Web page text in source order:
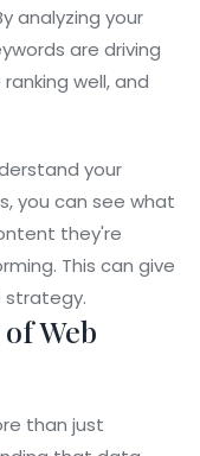
analyzing your
are driving
well, and
your
you can see what
they're
This can give
strategy.
Web
than just